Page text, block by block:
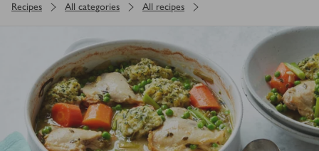
Recipes All categories All recipes